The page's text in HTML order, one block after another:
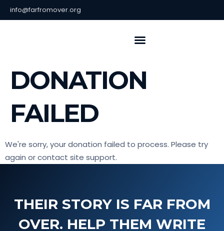
info@farfromover.org
DONATION
FAILED
We're sorry, your donation failed to process. Please try
again or contact site support.
THEIR STORY IS FAR FROM
OVER. HELP THEM WRITE